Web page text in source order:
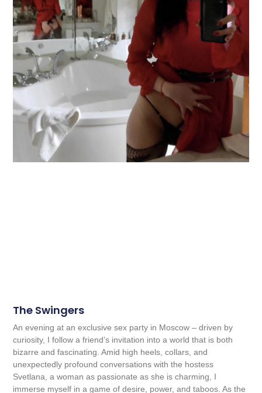
The Swingers
An evening at an exclusive sex party in Moscow – driven by
curiosity, I follow a friend’s invitation into a world that is both
bizarre and fascinating. Amid high heels, collars, and
unexpectedly profound conversations with the hostess
Svetlana, a woman as passionate as she is charming, I
immerse myself in a game of desire, power, and taboos. As the